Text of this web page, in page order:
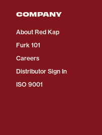
COMPANY
About Red Kap
Furk 101
Careers
Distributor Sign In
ISO 9001